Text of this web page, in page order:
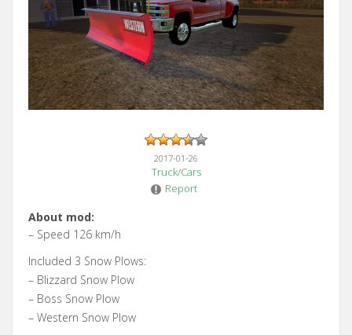
2017-01-26
Truck/Cars
Report
About mod:
– Speed 126 km/h
Included 3 Snow Plows:
– Blizzard Snow Plow
– Boss Snow Plow
– Western Snow Plow